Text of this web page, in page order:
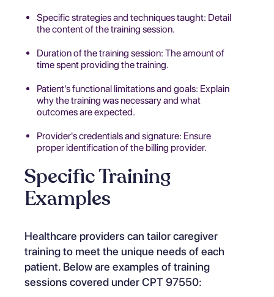
Specific strategies and techniques taught: Detail
the content of the training session.
Duration of the training session: The amount of
time spent providing the training.
Patient's functional limitations and goals: Explain
why the training was necessary and what
outcomes are expected.
Provider's credentials and signature: Ensure
proper identification of the billing provider.
Specific Training
Examples
Healthcare providers can tailor caregiver
training to meet the unique needs of each
patient. Below are examples of training
sessions covered under CPT 97550: